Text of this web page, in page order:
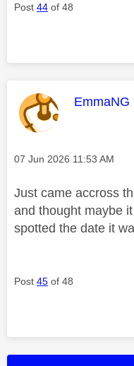
Post 44 of 48
This
EmmaNG
Message posted on
‎07 Jun 2026 11:53 AM
Just came accross
and thought maybe
spotted the date it
Post 45 of 48